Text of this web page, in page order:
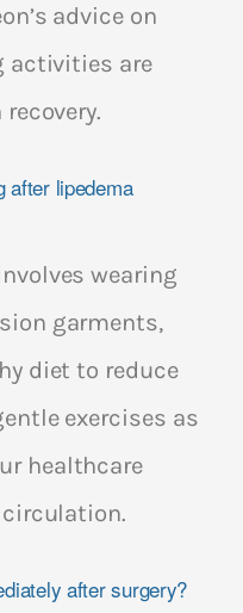
advice on
activities are
after lipedema
wearing
garments,
diet to reduce
exercises as
healthcare
after surgery?